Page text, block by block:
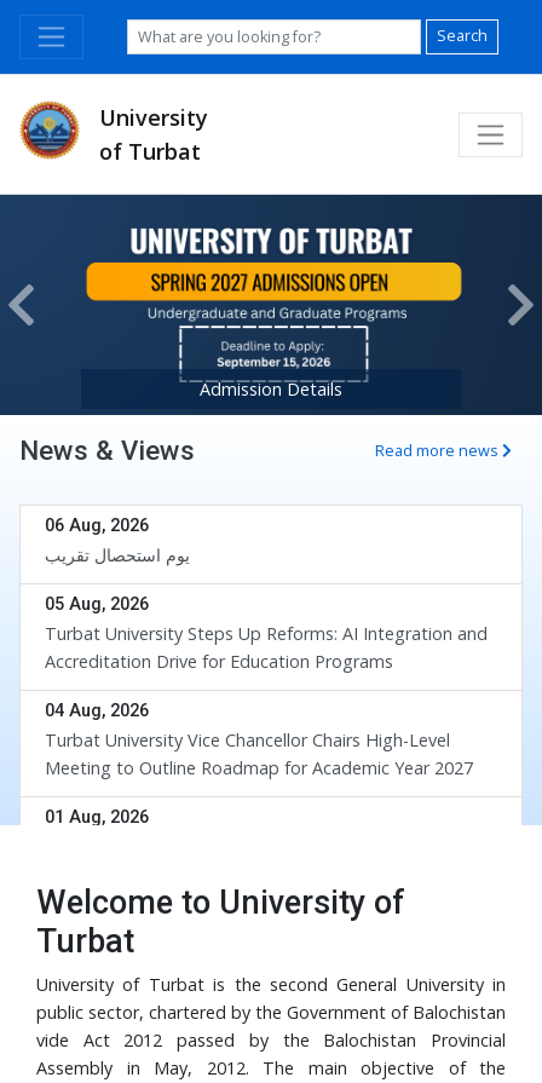
Search
University
of Turbat
Admission Details
Previous
News & Views Read more news
06 Aug, 2026
یوم استحصال تقریب
05 Aug, 2026
Turbat University Steps Up Reforms: AI Integration and
Accreditation Drive for Education Programs
04 Aug, 2026
Turbat University Vice Chancellor Chairs High-Level
Meeting to Outline Roadmap for Academic Year 2027
01 Aug, 2026
Resources Program
30 Jul, 2026
University of Turbat Hosts Orientation for Balochistan
Government’s RISE Digital Skills Program
29 Jul, 2026
Turbat University Faculty Member Dr. Muhammad Waris
div
Welcome to University of
Turbat
University of Turbat is the second General University in
public sector, chartered by the Government of Balochistan
vide Act 2012 passed by the Balochistan Provincial
Assembly in May, 2012. The main objective of the